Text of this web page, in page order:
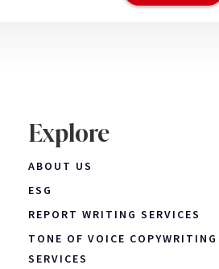
Explore
ABOUT US
ESG
REPORT WRITING SERVICES
TONE OF VOICE COPYWRITING
SERVICES